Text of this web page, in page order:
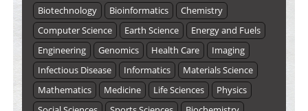
Biotechnology
Bioinformatics
Chemistry
Computer Science
Earth Science
Energy and Fuels
Engineering
Genomics Health Care
Imaging
Infectious Disease
Informatics
Materials Science
Mathematics
Medicine Life Sciences
Physics